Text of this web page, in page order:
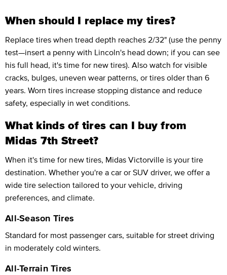
When should I replace my tires?
Replace tires when tread depth reaches 2/32" (use the penny
test—insert a penny with Lincoln's head down; if you can see
his full head, it's time for new tires). Also watch for visible
cracks, bulges, uneven wear patterns, or tires older than 6
years. Worn tires increase stopping distance and reduce
safety, especially in wet conditions.
What kinds of tires can I buy from
Midas 7th Street?
When it's time for new tires, Midas Victorville is your tire
destination. Whether you're a car or SUV driver, we offer a
wide tire selection tailored to your vehicle, driving
preferences, and climate.
All-Season Tires
Standard for most passenger cars, suitable for street driving
in moderately cold winters.
All-Terrain Tires